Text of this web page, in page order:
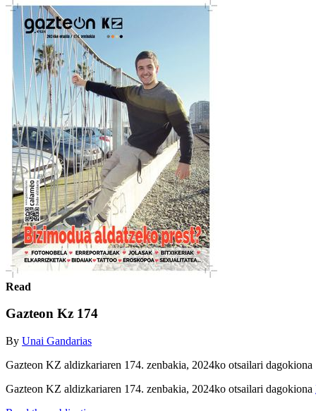
Read
Gazteon Kz 174
By Unai Gandarias
Gazteon KZ aldizkariaren 174. zenbakia, 2024ko otsailari dagokiona
Gazteon KZ aldizkariaren 174. zenbakia, 2024ko otsailari dagokiona